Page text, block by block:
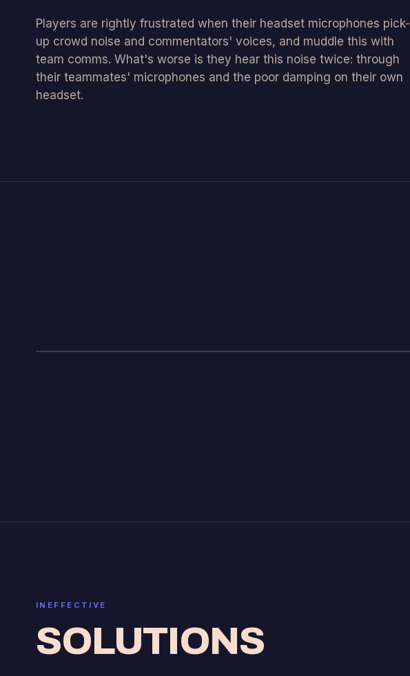
Players are rightly frustrated when their headset microphones pick-
up crowd noise and commentators' voices, and muddle this with
team comms. What's worse is they hear this noise twice: through
their teammates' microphones and the poor damping on their own
headset.
INEFFECTIVE
SOLUTIONS